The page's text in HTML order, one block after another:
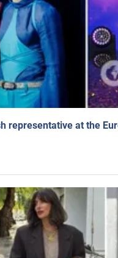
representative at the